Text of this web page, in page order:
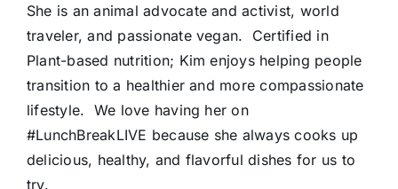
She is an animal advocate and activist, world
traveler, and passionate vegan. Certified in
Plant-based nutrition; Kim enjoys helping people
transition to a healthier and more compassionate
lifestyle. We love having her on
#LunchBreakLIVE because she always cooks up
delicious, healthy, and flavorful dishes for us to
try.